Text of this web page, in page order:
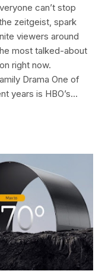
can’t stop
zeitgeist, spark
viewers around
most talked-about
right now.
Drama One of
years is HBO’s…